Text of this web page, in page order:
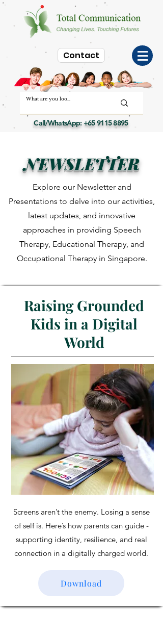
Contact
Call/WhatsApp:+65 9115 8895
NEWSLETTER
Explore our Newsletter and
Presentations to delve into our activities,
latest updates, and innovative
approaches in providing Speech
Therapy, Educational Therapy, and
Occupational Therapy in Singapore.
Raising Grounded
Kids in a Digital
World
Screens aren’t the enemy. Losing a sense
of self is. Here’s how parents can guide -
supporting identity, resilience, and real
connection in a digitally charged world.
Download